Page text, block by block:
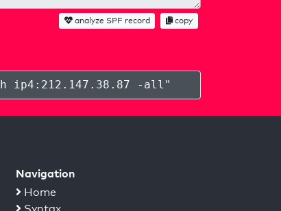
analyze SPF record copy
ip4:212.147.38.87 -all "
Navigation
Home